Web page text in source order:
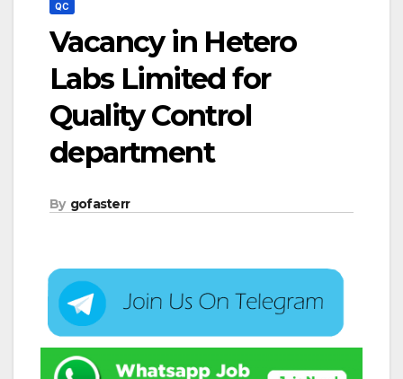
QC
Vacancy in Hetero
Labs Limited for
Quality Control
department
By gofasterr